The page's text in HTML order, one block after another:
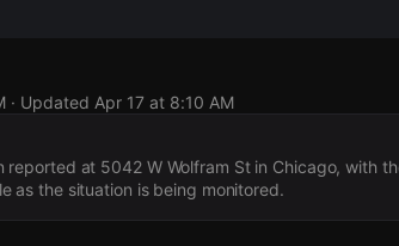
· Updated Apr 17 at 8:10 AM
reported at 5042 W Wolfram St in Chicago, with
as the situation is being monitored.